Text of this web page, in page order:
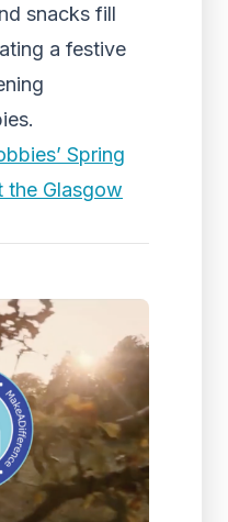
snacks fill
a festive
Spring
the Glasgow